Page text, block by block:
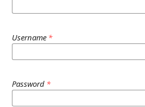
Username *
Password *